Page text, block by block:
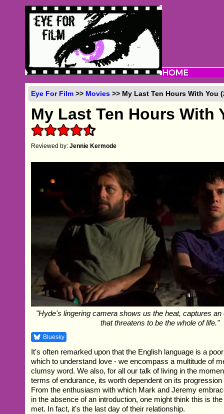
Eye For Film >> Movies >> My Last Ten Hours With You
My Last Ten Hours With
Reviewed by:Jennie Kermode
"Hyde's lingering camera shows us the heat, captures
that threatens to be the whole of life."
Bluesky
It's often remarked upon that the English language is a
which to understand love - we encompass a multitude of
clumsy word. We also, for all our talk of living in the
terms of endurance, its worth dependent on its progression
From the enthusiasm with which Mark and Jeremy
in the absence of an introduction, one might think this is
met. In fact, it's the last day of their relationship.